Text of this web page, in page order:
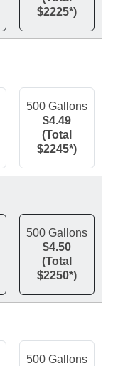
$2225*)
500 Gallons
$4.49
(Total
$2245*)
500 Gallons
$4.50
(Total
$2250*)
500 Gallons